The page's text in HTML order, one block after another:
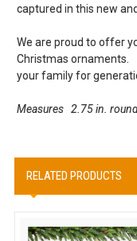
captured in this new
We are proud to offer
Christmas ornaments.
your family for
Measures 2.75 in.
RELATED PRODUCTS